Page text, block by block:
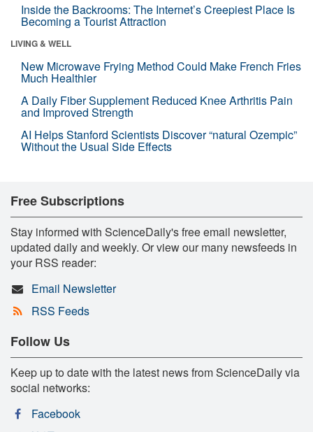
Inside the Backrooms: The Internet’s Creepiest Place Is
Becoming a Tourist Attraction
LIVING & WELL
New Microwave Frying Method Could Make French Fries
Much Healthier
A Daily Fiber Supplement Reduced Knee Arthritis Pain
and Improved Strength
AI Helps Stanford Scientists Discover “natural Ozempic”
Without the Usual Side Effects
Free Subscriptions
Stay informed with ScienceDaily's free email newsletter,
updated daily and weekly. Or view our many newsfeeds in
your RSS reader:
Email Newsletter
RSS Feeds
Follow Us
Keep up to date with the latest news from ScienceDaily via
social networks:
Facebook